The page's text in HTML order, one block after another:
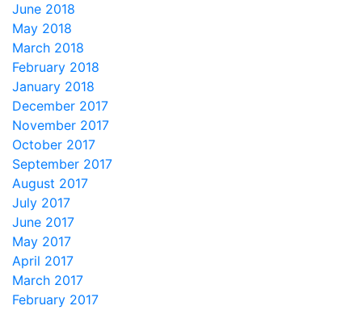
June 2018
May 2018
March 2018
February 2018
January 2018
December 2017
November 2017
October 2017
September 2017
August 2017
July 2017
June 2017
May 2017
April 2017
March 2017
February 2017